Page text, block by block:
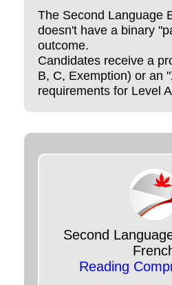
The Second Language
doesn't have a binary
outcome.
Candidates receive a
B, C, Exemption) or an
requirements for Level
Second
Reading